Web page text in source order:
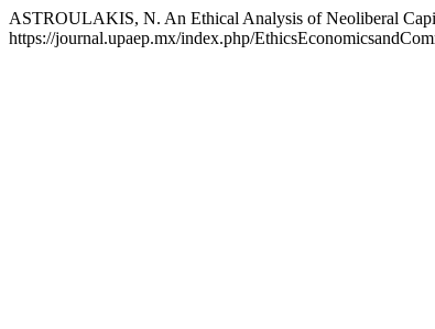
ASTROULAKIS, N. An Ethical Analysis of Neoliberal
https://journal.upaep.mx/index.php/